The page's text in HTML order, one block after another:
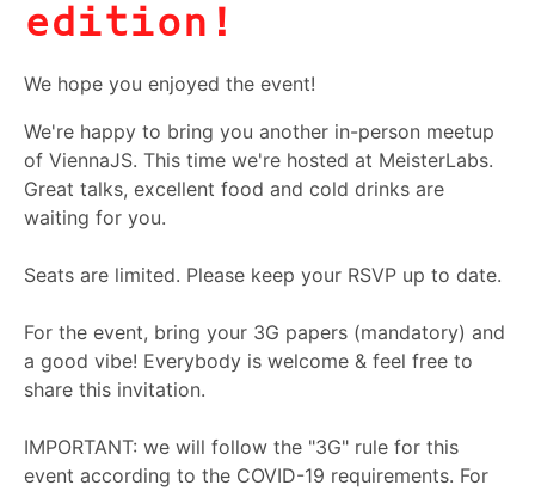
edition!
We hope you enjoyed the event!
We're happy to bring you another in-person meetup
of ViennaJS. This time we're hosted at MeisterLabs.
Great talks, excellent food and cold drinks are
waiting for you.
Seats are limited. Please keep your RSVP up to date.
For the event, bring your 3G papers (mandatory) and
a good vibe! Everybody is welcome & feel free to
share this invitation.
IMPORTANT: we will follow the "3G" rule for this
event according to the COVID-19 requirements. For